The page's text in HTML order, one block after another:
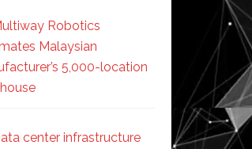
Robotics
Malaysian
5,000-location
center infrastructure